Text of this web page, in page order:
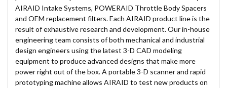
AIRAID Intake Systems, POWERAID Throttle Body Spacers
and OEM replacement filters. Each AIRAID product line is the
result of exhaustive research and development. Our in-house
engineering team consists of both mechanical and industrial
design engineers using the latest 3-D CAD modeling
equipment to produce advanced designs that make more
power right out of the box. A portable 3-D scanner and rapid
prototyping machine allows AIRAID to test new products on